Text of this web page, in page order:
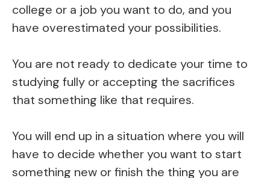
college or a job you want to do, and you
have overestimated your possibilities.
You are not ready to dedicate your time to
studying fully or accepting the sacrifices
that something like that requires.
You will end up in a situation where you will
have to decide whether you want to start
something new or finish the thing you are